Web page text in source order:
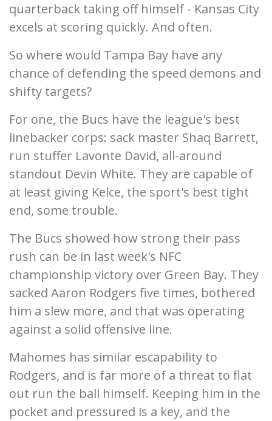
quarterback taking off himself - Kansas City
excels at scoring quickly. And often.
So where would Tampa Bay have any
chance of defending the speed demons and
shifty targets?
For one, the Bucs have the league's best
linebacker corps: sack master Shaq Barrett,
run stuffer Lavonte David, all-around
standout Devin White. They are capable of
at least giving Kelce, the sport's best tight
end, some trouble.
The Bucs showed how strong their pass
rush can be in last week's NFC
championship victory over Green Bay. They
sacked Aaron Rodgers five times, bothered
him a slew more, and that was operating
against a solid offensive line.
Mahomes has similar escapability to
Rodgers, and is far more of a threat to flat
out run the ball himself. Keeping him in the
pocket and pressured is a key, and the